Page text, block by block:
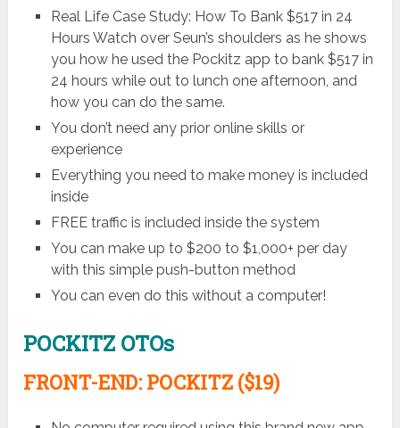
Real Life Case Study: How To Bank $517 in 24
Hours Watch over Seun’s shoulders as he shows
you how he used the Pockitz app to bank $517 in
24 hours while out to lunch one afternoon, and
how you can do the same.
You don’t need any prior online skills or
experience
Everything you need to make money is included
inside
FREE traffic is included inside the system
You can make up to $200 to $1,000+ per day
with this simple push-button method
You can even do this without a computer!
POCKITZ OTOs
FRONT-END: POCKITZ ($19)